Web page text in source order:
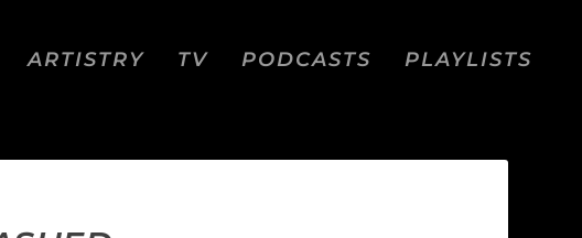
ARTISTRY TV PODCASTS PLAYLISTS